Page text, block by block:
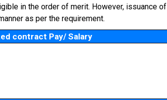
in the order of merit. However, issuance of
as per the requirement.
contract Pay/ Salary